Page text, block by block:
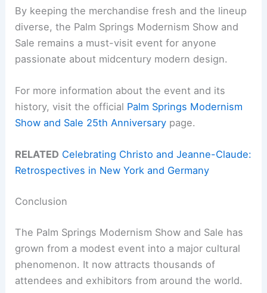
By keeping the merchandise fresh and the lineup
diverse, the Palm Springs Modernism Show and
Sale remains a must-visit event for anyone
passionate about midcentury modern design.
For more information about the event and its
history, visit the official Palm Springs Modernism
Show and Sale 25th Anniversary page.
RELATED Celebrating Christo and Jeanne-Claude:
Retrospectives in New York and Germany
Conclusion
The Palm Springs Modernism Show and Sale has
grown from a modest event into a major cultural
phenomenon. It now attracts thousands of
attendees and exhibitors from around the world.